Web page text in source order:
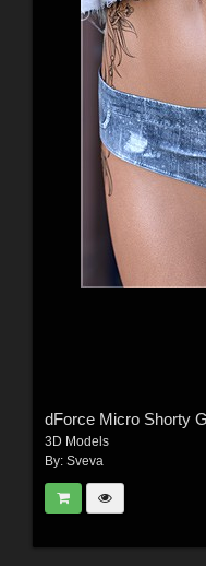
dForce Micro Shorty
3D Models
By: Sveva